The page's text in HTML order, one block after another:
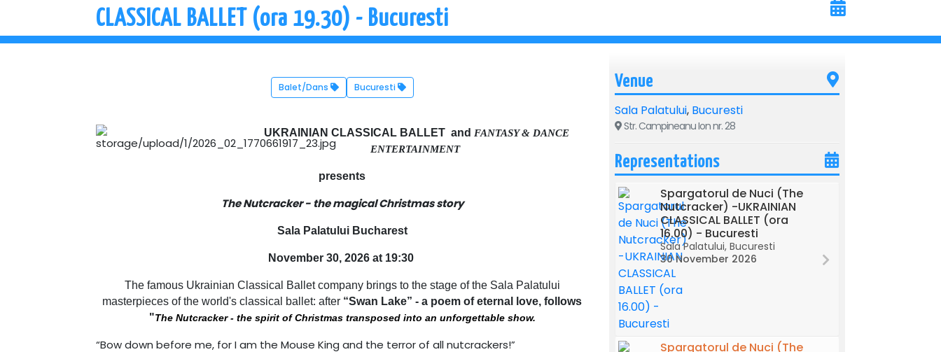
CLASSICAL BALLET (ora 19.30) - Bucuresti
Balet/Dans Bucuresti
UKRAINIAN CLASSICAL BALLET and FANTASY & DANCE
ENTERTAINMENT
presents
The Nutcracker - the magical Christmas story
Sala Palatului Bucharest
November 30, 2026 at 19:30
The famous Ukrainian Classical Ballet company brings to the stage of the Sala Palatului
masterpieces of the world's classical ballet: after “Swan Lake” - a poem of eternal love, follows
"The Nutcracker - the spirit of Christmas transposed into an unforgettable show.
“Bow down before me, for I am the Mouse King and the terror of all nutcrackers!”
Venue
Sala Palatului, Bucuresti
Str. Campineanu Ion nr. 28
Representations
Spargatorul de Nuci (The
Nutcracker) -UKRAINIAN
CLASSICAL BALLET (ora
16.00) - Bucuresti
Sala Palatului, Bucuresti
30 November 2026
Spargatorul de Nuci (The